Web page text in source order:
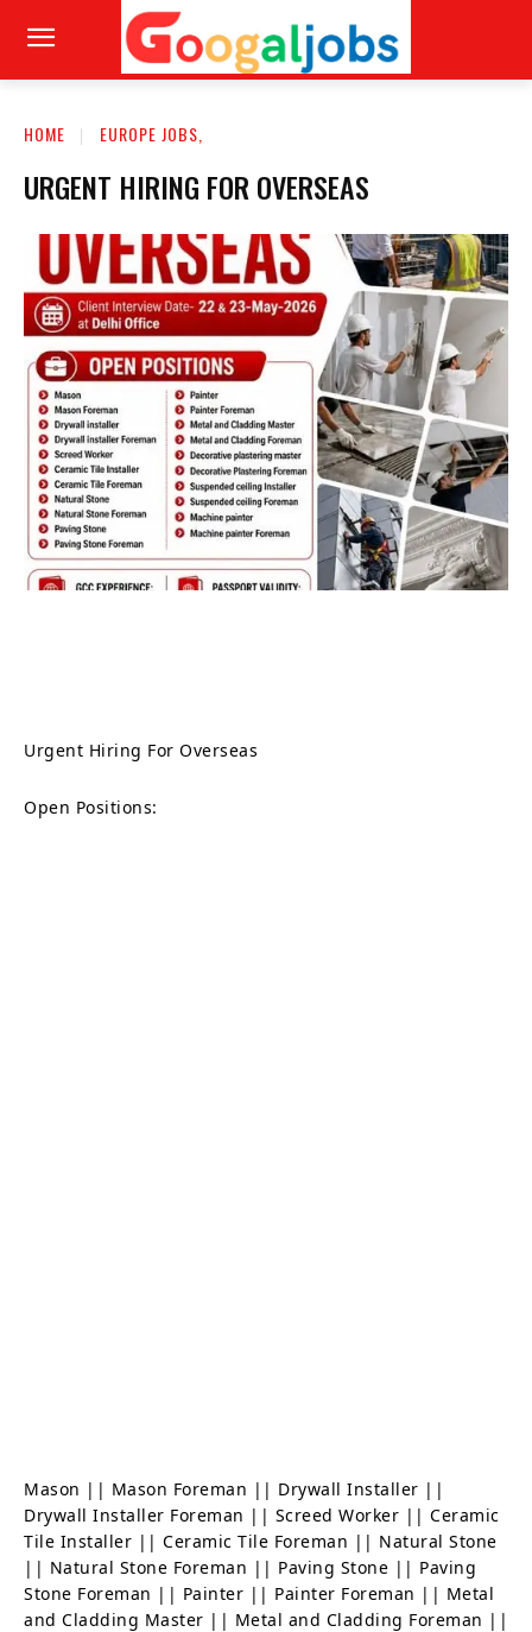
HOME EUROPE JOBS,
URGENT HIRING FOR OVERSEAS
Urgent Hiring For Overseas
Open Positions:
Mason || Mason Foreman || Drywall Installer ||
Drywall Installer Foreman || Screed Worker || Ceramic
Tile Installer || Ceramic Tile Foreman || Natural Stone
|| Natural Stone Foreman || Paving Stone || Paving
Stone Foreman || Painter || Painter Foreman || Metal
and Cladding Master || Metal and Cladding Foreman ||